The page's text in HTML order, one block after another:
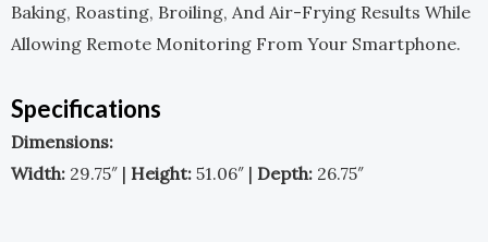
Baking, Roasting, Broiling, And Air-Frying Results While
Allowing Remote Monitoring From Your Smartphone.
Specifications
Dimensions:
Width: 29.75″ | Height: 51.06″ | Depth: 26.75″